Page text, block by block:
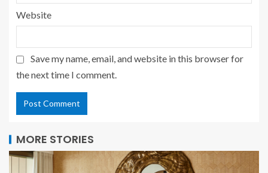
Website
Save my name, email, and website in this browser for
the next time I comment.
MORE STORIES